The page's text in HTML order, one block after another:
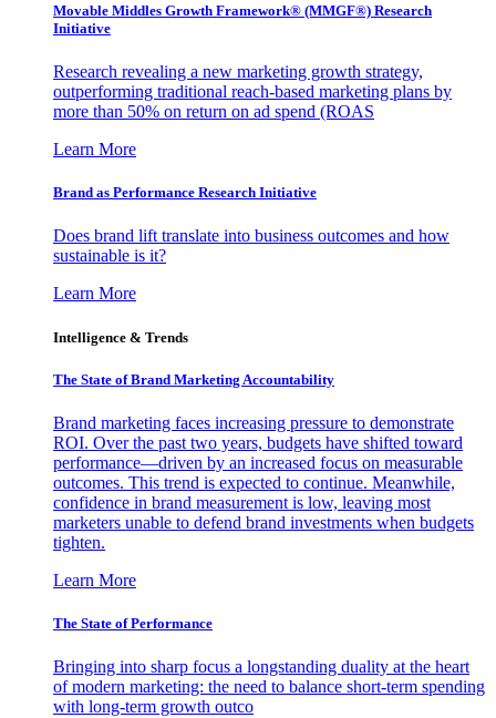
Movable Middles Growth Framework® (MMGF®) Research
Initiative
Research revealing a new marketing growth strategy,
outperforming traditional reach-based marketing plans by
more than 50% on return on ad spend (ROAS
Learn More
Brand as Performance Research Initiative
Does brand lift translate into business outcomes and how
sustainable is it?
Learn More
Intelligence & Trends
The State of Brand Marketing Accountability
Brand marketing faces increasing pressure to demonstrate
ROI. Over the past two years, budgets have shifted toward
performance—driven by an increased focus on measurable
outcomes. This trend is expected to continue. Meanwhile,
confidence in brand measurement is low, leaving most
marketers unable to defend brand investments when budgets
tighten.
Learn More
The State of Performance
Bringing into sharp focus a longstanding duality at the heart
of modern marketing: the need to balance short-term spending
with long-term growth outco